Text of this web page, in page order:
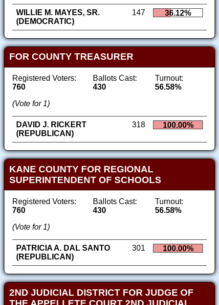
WILLIE M. MAYES, SR.
(DEMOCRATIC)
147 36.12%
FOR COUNTY TREASURER
Registered Voters:
760
Ballots Cast:
430
Turnout:
56.58%
(Vote for 1)
DAVID J. RICKERT
(REPUBLICAN)
318 100.00%
KANE COUNTY FOR REGIONAL
SUPERINTENDENT OF SCHOOLS
Registered Voters:
760
Ballots Cast:
430
Turnout:
56.58%
(Vote for 1)
PATRICIA A. DAL SANTO
(REPUBLICAN)
301 100.00%
2ND JUDICIAL DISTRICT FOR JUDGE OF